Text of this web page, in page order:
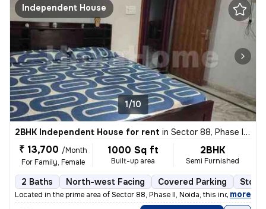
Independent House
1/10
2BHK Independent House for rent in Sector 88, Phase II, Noida
₹ 13,700 /Month
For Family, Female
1000 Sq ft
Built-up area
2BHK
Semi Furnished
2 Baths North-west Facing Covered Parking
Located in the prime area of Sector 88, Phase II, Noida, this independ
, more